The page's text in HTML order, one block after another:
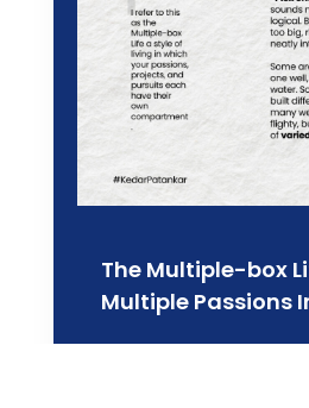
The Multiple-box
Multiple Passions